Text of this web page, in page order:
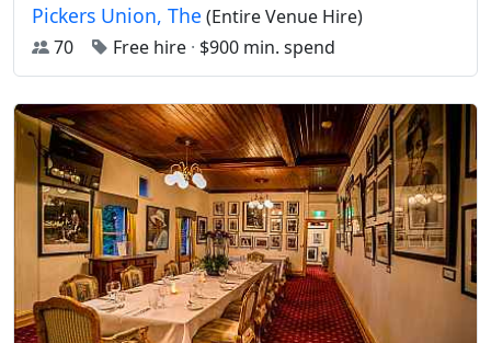
Pickers Union, The (Entire Venue Hire)
70
Free hire · $900 min. spend